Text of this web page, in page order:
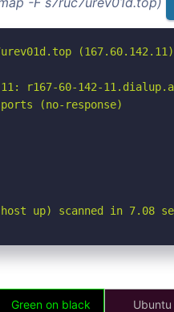
(167.60.142.11)
r167-60-142-
(no-response)
up) scanned in 7.08
Green on black Ubuntu